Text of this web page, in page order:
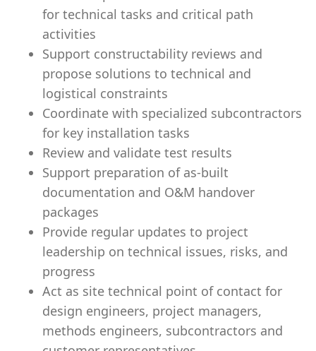
for technical tasks and critical path
activities
Support constructability reviews and
propose solutions to technical and
logistical constraints
Coordinate with specialized subcontractors
for key installation tasks
Review and validate test results
Support preparation of as-built
documentation and O&M handover
packages
Provide regular updates to project
leadership on technical issues, risks, and
progress
Act as site technical point of contact for
design engineers, project managers,
methods engineers, subcontractors and